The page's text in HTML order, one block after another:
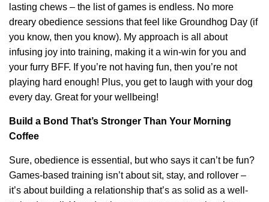
lasting chews – the list of games is endless. No more
dreary obedience sessions that feel like Groundhog Day (if
you know, then you know). My approach is all about
infusing joy into training, making it a win-win for you and
your furry BFF. If you’re not having fun, then you’re not
playing hard enough! Plus, you get to laugh with your dog
every day. Great for your wellbeing!
Build a Bond That’s Stronger Than Your Morning
Coffee
Sure, obedience is essential, but who says it can’t be fun?
Games-based training isn’t about sit, stay, and rollover –
it’s about building a relationship that’s as solid as a well-